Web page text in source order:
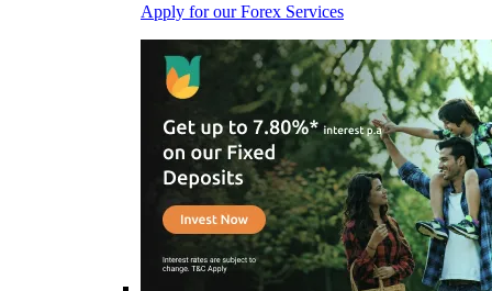
Apply for our Forex Services